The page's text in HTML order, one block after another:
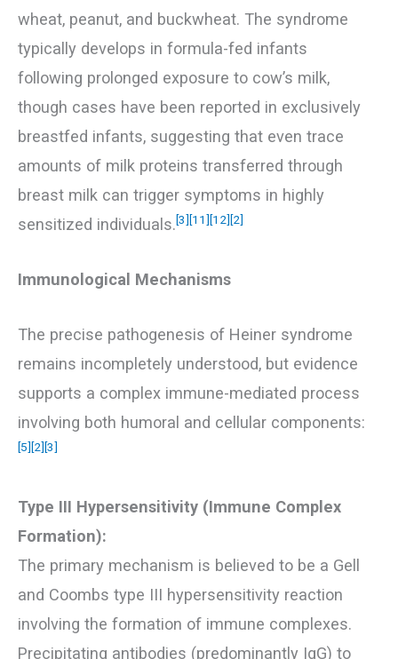
wheat, peanut, and buckwheat. The syndrome
typically develops in formula-fed infants
following prolonged exposure to cow’s milk,
though cases have been reported in exclusively
breastfed infants, suggesting that even trace
amounts of milk proteins transferred through
breast milk can trigger symptoms in highly
sensitized individuals.[3] [11] [12] [2]
Immunological Mechanisms
The precise pathogenesis of Heiner syndrome
remains incompletely understood, but evidence
supports a complex immune-mediated process
involving both humoral and cellular components:
[5] [2] [3]
Type III Hypersensitivity (Immune Complex
Formation):
The primary mechanism is believed to be a Gell
and Coombs type III hypersensitivity reaction
involving the formation of immune complexes.
Precipitating antibodies (predominantly IgG) to